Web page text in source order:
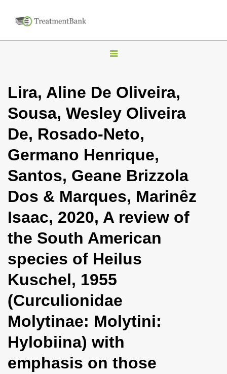
T
g
l
e
n
a
i
g
a
t
i
n
Lira, Aline De Oliveira,
Sousa, Wesley Oliveira
De, Rosado-Neto,
Germano Henrique,
Santos, Geane Brizzola
Dos & Marques, Marinêz
Isaac, 2020, A review of
the South American
species of Heilus
Kuschel, 1955
(Curculionidae
Molytinae: Molytini:
Hylobiina) with
emphasis on those